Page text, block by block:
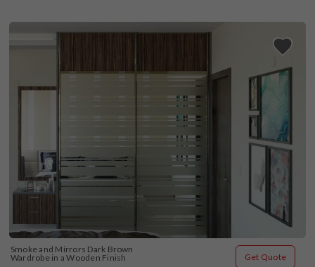
Smoke and Mirrors Dark Brown
Wardrobe in a Wooden Finish
Get Quote